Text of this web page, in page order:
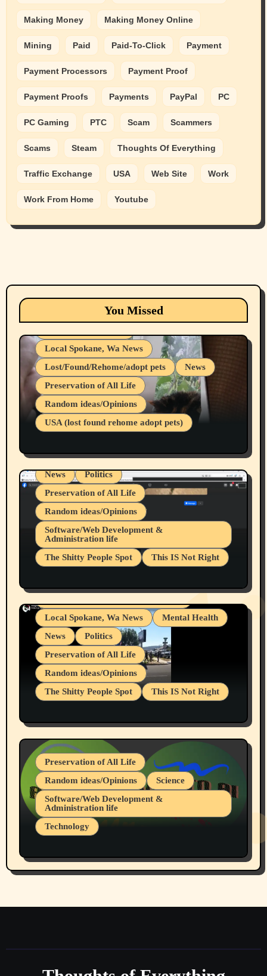
Making Money Making Money Online
Mining Paid Paid-To-Click Payment
Payment Processors Payment Proof
Payment Proofs Payments PayPal PC
PC Gaming PTC Scam Scammers
Scams Steam Thoughts Of Everything
Traffic Exchange USA Web Site Work
Work From Home Youtube
You Missed
Animals Cats
dogs
Local Spokane, Wa News
Lost/Found/Rehome/adopt pets
News
Preservation of All Life
Random ideas/Opinions
USA (lost found rehome adopt pets)
Belief Systems
Businesses/Products reviews
Local Spokane, Wa News
Mental Health
News
Politics
Preservation of All Life
Random ideas/Opinions
Software/Web Development &
Administration life
The Shitty People Spot
This IS Not Right
Snowflake Messaged Me Hate Speech The
Block Me Like a Bitch After My 2nd Base
Article
Belief Systems
Businesses/Products reviews
Grifter Hunters
Health & Well Being
Local Spokane, Wa News
Mental Health
News
Politics
Preservation of All Life
Random ideas/Opinions
The Shitty People Spot
This IS Not Right
July 19, 2026 Spokane, Wa USA
Preservation of All Life
Random ideas/Opinions
Science
Software/Web Development &
Administration life
Technology
Part 1